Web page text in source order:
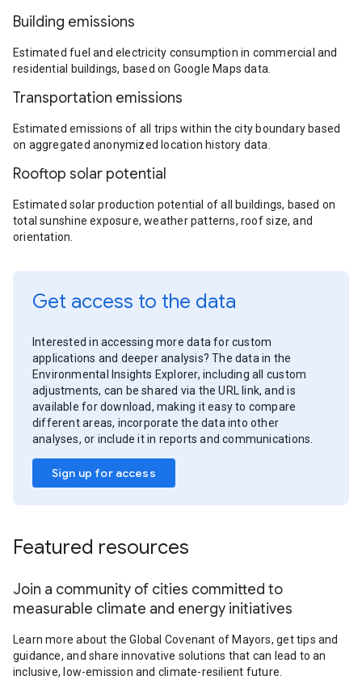
Building emissions
Estimated fuel and electricity consumption in commercial and
residential buildings, based on Google Maps data.
Transportation emissions
Estimated emissions of all trips within the city boundary based
on aggregated anonymized location history data.
Rooftop solar potential
Estimated solar production potential of all buildings, based on
total sunshine exposure, weather patterns, roof size, and
orientation.
Get access to the data
Interested in accessing more data for custom
applications and deeper analysis? The data in the
Environmental Insights Explorer, including all custom
adjustments, can be shared via the URL link, and is
available for download, making it easy to compare
different areas, incorporate the data into other
analyses, or include it in reports and communications.
Sign up for access
Featured resources
Join a community of cities committed to
measurable climate and energy initiatives
Learn more about the Global Covenant of Mayors, get tips and
guidance, and share innovative solutions that can lead to an
inclusive, low-emission and climate-resilient future.